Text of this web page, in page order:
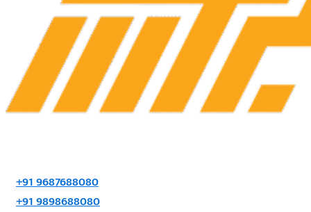
+91 9687688080
+91 9898688080